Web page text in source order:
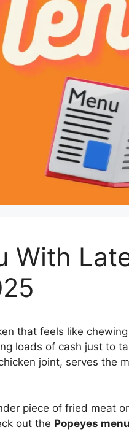
With
that feels like chewing
loads of cash just to
joint, serves the
piece of fried meat
out the Popeyes menu